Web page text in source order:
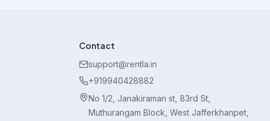
Contact
support@rentla.in
+919940428882
No 1/2, Janakiraman st, 83rd St,
Muthurangam Block, West Jafferkhanpet,